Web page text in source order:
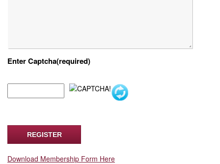
Enter Captcha(required)
Download Membership Form Here